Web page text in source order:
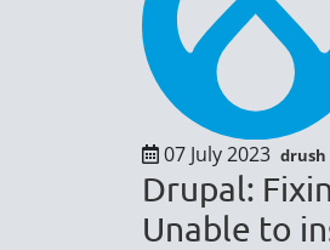
07 July 2023 drush
Drupal:
Unable to